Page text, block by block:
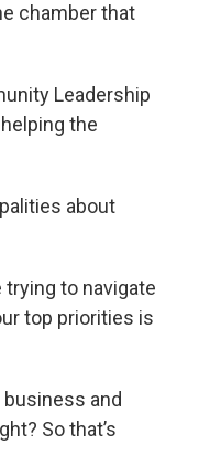
chamber that
Leadership
the
about
trying to navigate
top priorities is
and
So that’s